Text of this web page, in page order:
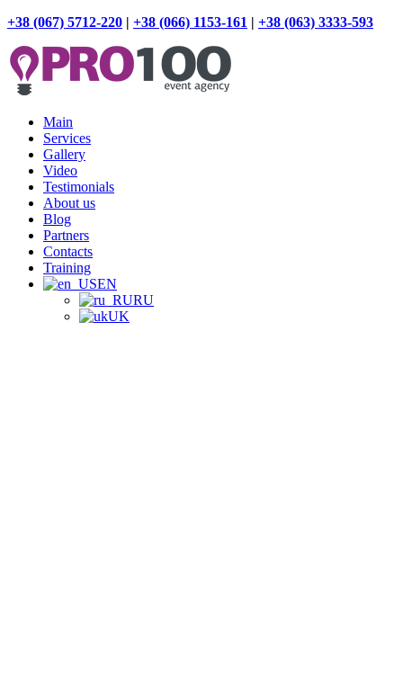
+38 (067) 5712-220 | +38 (066) 1153-161 | +38 (063) 3333-593
Main
Services
Gallery
Video
Testimonials
About us
Blog
Partners
Contacts
Training
EN
RU
UK